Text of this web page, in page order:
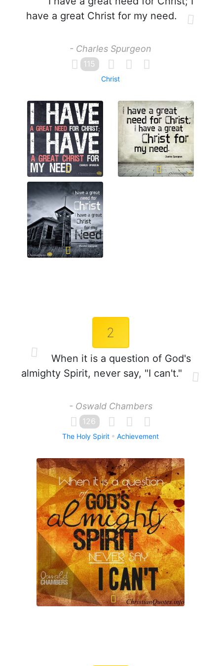
have a great Christ for my need.
- Charles Spurgeon
115
Christ
2
When it is a question of God's
almighty Spirit, never say, "I can't."
- Oswald Chambers
126
The Holy Spirit Achievement